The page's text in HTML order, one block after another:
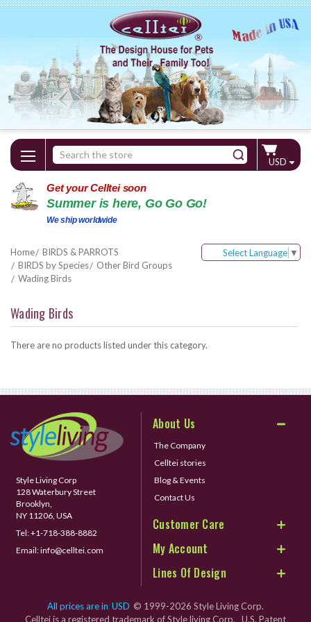
Search
Keyword:
USD
Get your Celltei soon
Summer is here, Go Go Go!
We ship worldwide
Home
BIRDS & PARROTS
BIRDS by Species
Other Bird Groups
Wading Birds
Select Language ▼
Wading Birds
There are no products listed under this category.
Style Living Corp
128 Waterbury Street
Brooklyn,
NY 11206, USA
Tel:+1-718-388-8882
Email:info@celltei.com
About Us
The Company
Celltei stories
Blog & Events
Contact Us
Customer Care
My Account
Lines Of Design
All prices are in USD © 1999-2026 Style Living Corp.
Celltei is a registered trademark of Style living Corp. U.S. Patent